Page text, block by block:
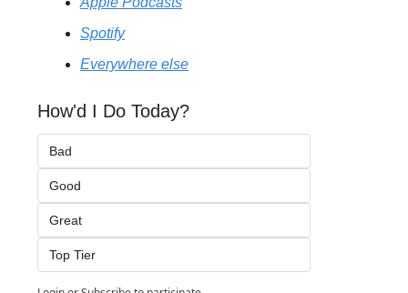
Spotify
Everywhere else
How'd I Do Today?
Bad
Good
Great
Top Tier